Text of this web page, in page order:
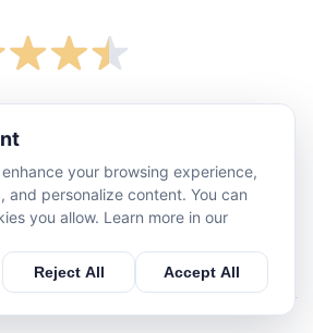
2.7K
630
your browsing experience,
and personalize content. You can
you allow. Learn more in our
Reject All Accept All